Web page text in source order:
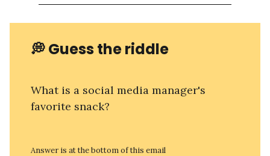
💭 Guess the riddle
What is a social media manager's
favorite snack?
Answer is at the bottom of this email